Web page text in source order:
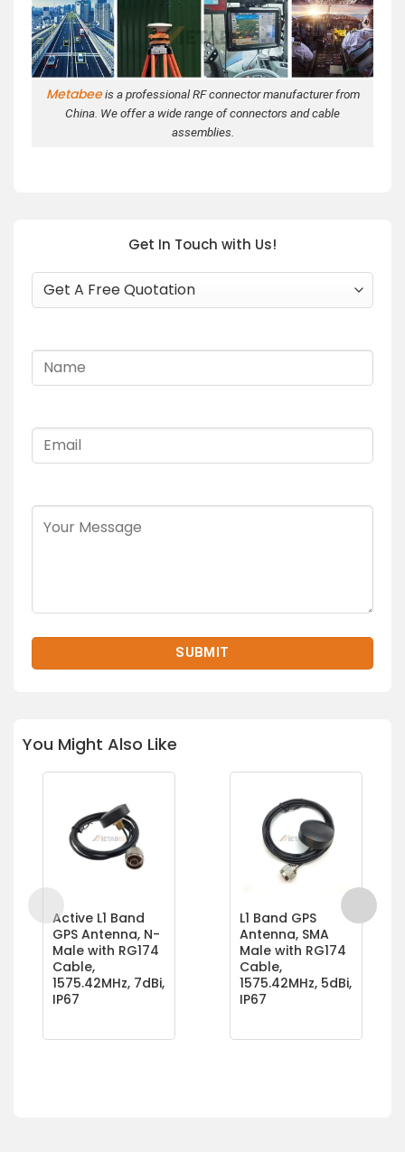
Metabeeis a professional RF connector manufacturer from
China. We offer a wide range of connectors and cable
assemblies.
Get In Touch with Us!
You Might Also Like
Active L1 Band
GPS Antenna, N-
Male with RG174
Cable,
1575.42MHz, 7dBi,
IP67
L1 Band GPS
Antenna, SMA
Male with RG174
Cable,
1575.42MHz, 5dBi,
IP67